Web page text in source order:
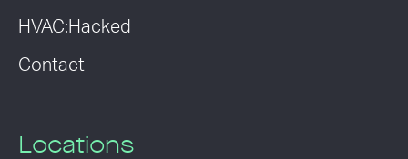
HVAC:Hacked
Contact
Locations